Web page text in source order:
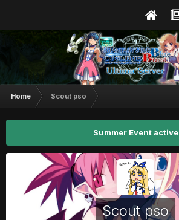
Home Scout pso
Summer Event active
Scout pso